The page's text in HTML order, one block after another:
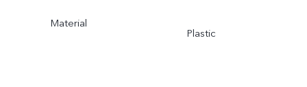
Material
Plastic